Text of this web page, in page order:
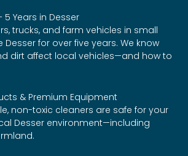
5 Years in Desser
trucks, and farm vehicles in small
Desser for over five years. We know
dirt affect local vehicles—and how to
& Premium Equipment
non-toxic cleaners are safe for your
Desser environment—including